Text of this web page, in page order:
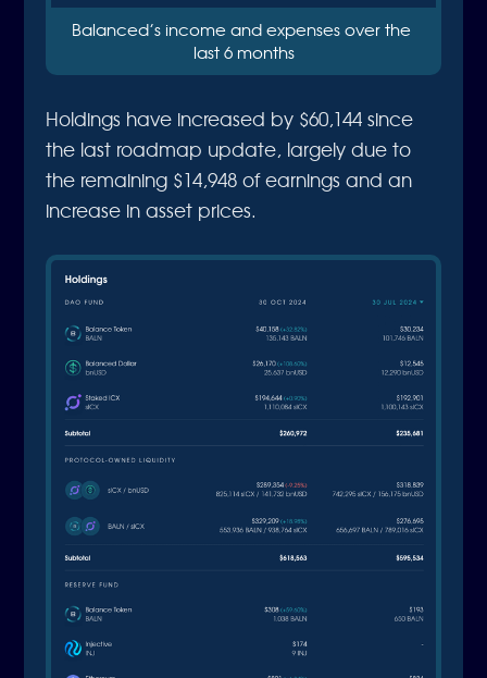
Balanced’s income and expenses over the
last 6 months
Holdings have increased by $60,144 since
the last roadmap update, largely due to
the remaining $14,948 of earnings and an
increase in asset prices.